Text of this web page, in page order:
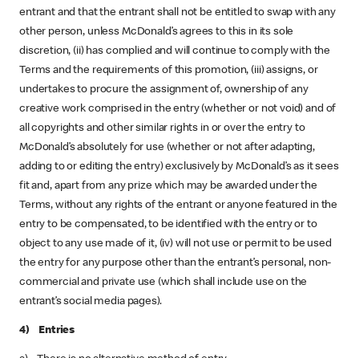
entrant and that the entrant shall not be entitled to swap with any
other person, unless McDonald’s agrees to this in its sole
discretion, (ii) has complied and will continue to comply with the
Terms and the requirements of this promotion, (iii) assigns, or
undertakes to procure the assignment of, ownership of any
creative work comprised in the entry (whether or not void) and of
all copyrights and other similar rights in or over the entry to
McDonald’s absolutely for use (whether or not after adapting,
adding to or editing the entry) exclusively by McDonald’s as it sees
fit and, apart from any prize which may be awarded under the
Terms, without any rights of the entrant or anyone featured in the
entry to be compensated, to be identified with the entry or to
object to any use made of it, (iv) will not use or permit to be used
the entry for any purpose other than the entrant’s personal, non-
commercial and private use (which shall include use on the
entrant’s social media pages).
4) Entries